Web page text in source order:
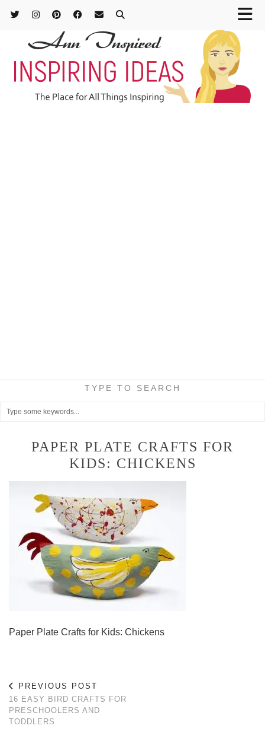
TYPE TO SEARCH
PAPER PLATE CRAFTS FOR
KIDS: CHICKENS
Paper Plate Crafts for Kids: Chickens
PREVIOUS POST
16 EASY BIRD CRAFTS FOR
PRESCHOOLERS AND
TODDLERS